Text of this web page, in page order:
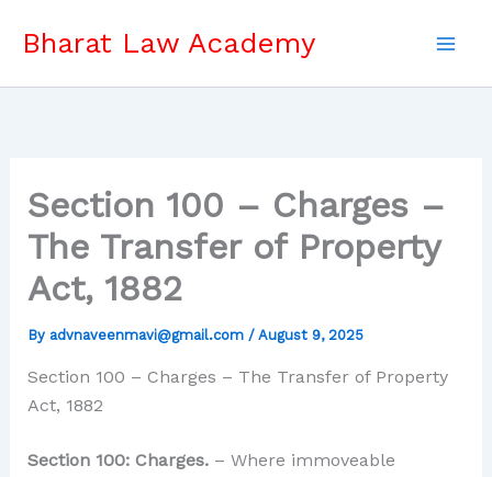
Bharat Law Academy
Section 100 – Charges –
The Transfer of Property
Act, 1882
By advnaveenmavi@gmail.com / August 9, 2025
Section 100 – Charges – The Transfer of Property
Act, 1882
Section 100: Charges.– Where immoveable